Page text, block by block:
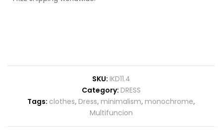
SKU: IKD11.4
Category: DRESS
Tags: clothes, Dress, minimalism, monochrome,
Multifuncion